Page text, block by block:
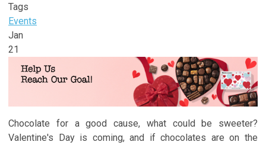
Tags
Events
Jan
21
Chocolate for a good cause, what could be sweeter?
Valentine's Day is coming, and if chocolates are on the